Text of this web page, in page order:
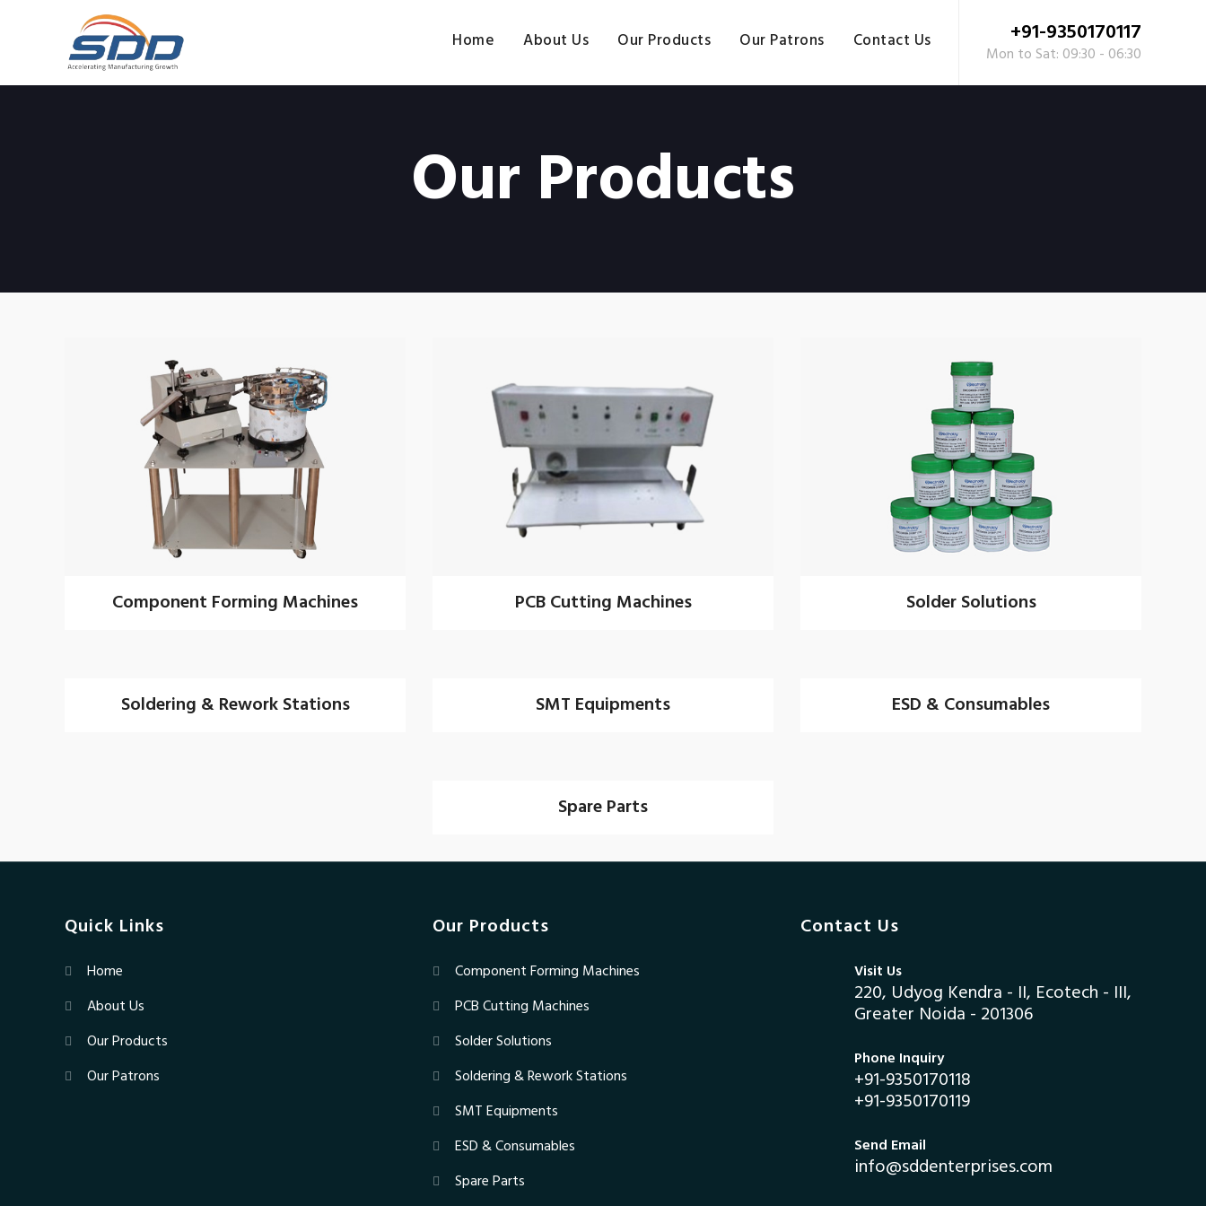
Home About Us Our Products Our Patrons Contact Us +91-9350170117
Mon to Sat: 09:30 - 06:30
Our Products
Component Forming Machines PCB Cutting Machines Solder Solutions
Soldering & Rework Stations SMT Equipments ESD & Consumables
Spare Parts
Quick Links
Home
About Us
Our Products
Our Patrons
Our Products
Component Forming Machines
PCB Cutting Machines
Solder Solutions
Soldering & Rework Stations
SMT Equipments
ESD & Consumables
Spare Parts
Contact Us
Visit Us
220, Udyog Kendra - II, Ecotech - III,
Greater Noida - 201306
Phone Inquiry
+91-9350170118
+91-9350170119
Send Email
info@sddenterprises.com